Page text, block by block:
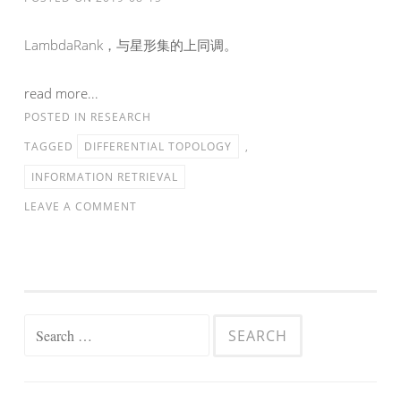
LambdaRank，与星形集的上同调。
read more...
POSTED IN RESEARCH
TAGGED
DIFFERENTIAL TOPOLOGY
,
INFORMATION RETRIEVAL
LEAVE A COMMENT
Search